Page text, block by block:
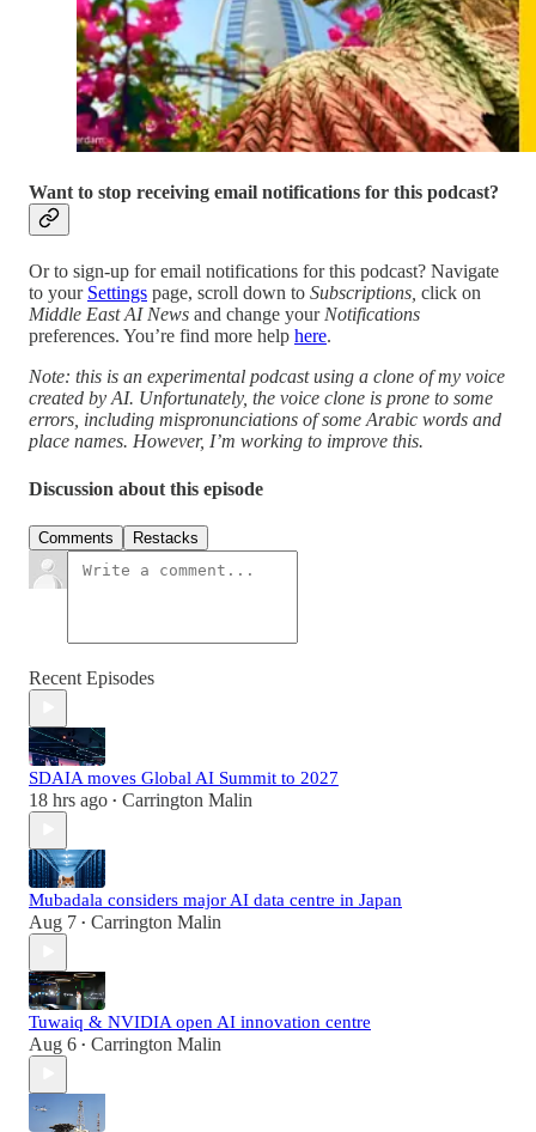
Want to stop receiving email notifications for this podcast?
Or to sign-up for email notifications for this podcast? Navigate
to your Settings page, scroll down to Subscriptions, click on
Middle East AI News and change your Notifications
preferences. You’re find more help here.
Note: this is an experimental podcast using a clone of my voice
created by AI. Unfortunately, the voice clone is prone to some
errors, including mispronunciations of some Arabic words and
place names. However, I’m working to improve this.
Discussion about this episode
Comments Restacks
Recent Episodes
SDAIA moves Global AI Summit to 2027
18 hrs ago • Carrington Malin
Mubadala considers major AI data centre in Japan
Aug 7 • Carrington Malin
Tuwaiq & NVIDIA open AI innovation centre
Aug 6 • Carrington Malin